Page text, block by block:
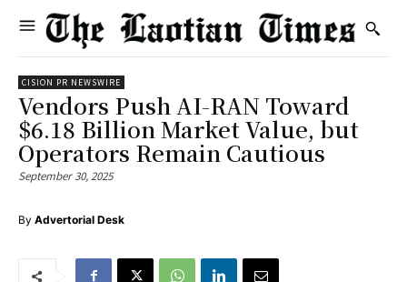
CISION PR NEWSWIRE
Vendors Push AI-RAN Toward
$6.18 Billion Market Value, but
Operators Remain Cautious
September 30, 2025
By Advertorial Desk